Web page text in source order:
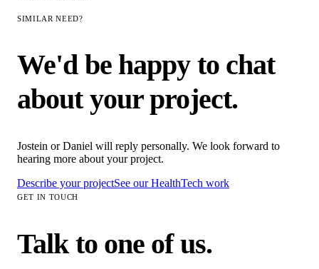
SIMILAR NEED?
We'd be happy to chat
about your project.
Jostein or Daniel will reply personally. We look forward to
hearing more about your project.
Describe your projectSee ourHealthTech work
GET IN TOUCH
Talk to one of us.